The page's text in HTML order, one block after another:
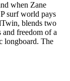
when Zane
surf world pays
blends two
and freedom of a
longboard. The